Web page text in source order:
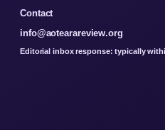
Contact
info@aotearareview.org
Editorial inbox response: typically